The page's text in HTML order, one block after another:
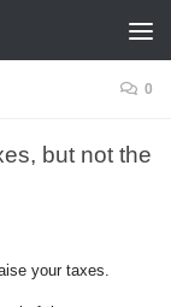
0
but not the
your taxes.